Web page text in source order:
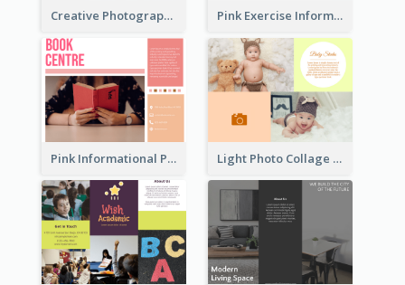
Creative Photography Tri Fold Brochure Pink Exercise Informational Brochure
Pink Informational Pamphlet Light Photo Collage Brochure